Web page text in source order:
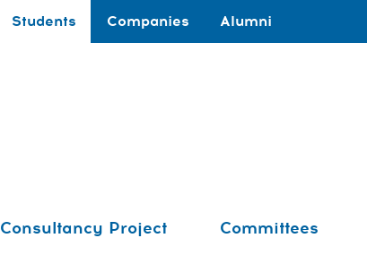
Students Companies Alumni
Consultancy Project Committees